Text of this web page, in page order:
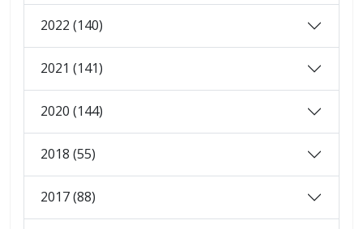
2022 (140)
2021 (141)
2020 (144)
2018 (55)
2017 (88)